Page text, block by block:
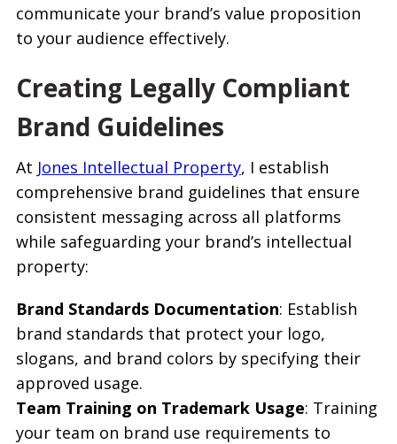
communicate your brand’s value proposition
to your audience effectively.
Creating Legally Compliant
Brand Guidelines
At Jones Intellectual Property, I establish
comprehensive brand guidelines that ensure
consistent messaging across all platforms
while safeguarding your brand’s intellectual
property:
Brand Standards Documentation: Establish
brand standards that protect your logo,
slogans, and brand colors by specifying their
approved usage.
Team Training on Trademark Usage: Training
your team on brand use requirements to